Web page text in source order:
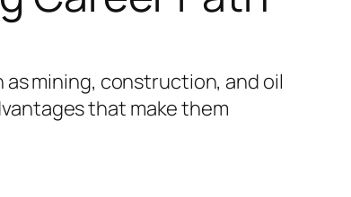
mining, construction, and oil
that make them